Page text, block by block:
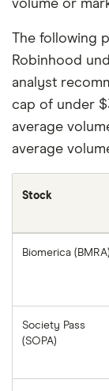
volume or
The following
Robinhood
analyst
cap of under
average
average
Stock
Biomerica (BMRA)
Society Pass
(SOPA)